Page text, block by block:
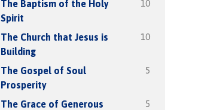
The Baptism of the Holy
Spirit
10
The Church that Jesus is
Building
10
The Gospel of Soul
Prosperity
5
The Grace of Generous
5